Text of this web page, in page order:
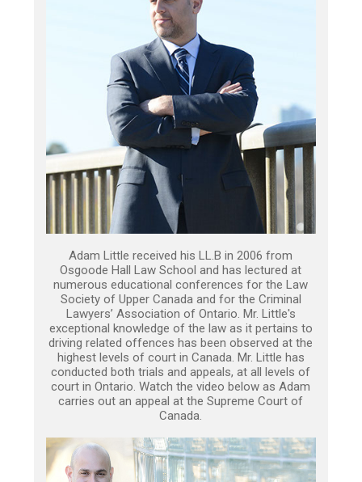
Adam Little received his LL.B in 2006 from
Osgoode Hall Law School and has lectured at
numerous educational conferences for the Law
Society of Upper Canada and for the Criminal
Lawyers’ Association of Ontario. Mr. Little's
exceptional knowledge of the law as it pertains to
driving related offences has been observed at the
highest levels of court in Canada. Mr. Little has
conducted both trials and appeals, at all levels of
court in Ontario. Watch the video below as Adam
carries out an appeal at the Supreme Court of
Canada.